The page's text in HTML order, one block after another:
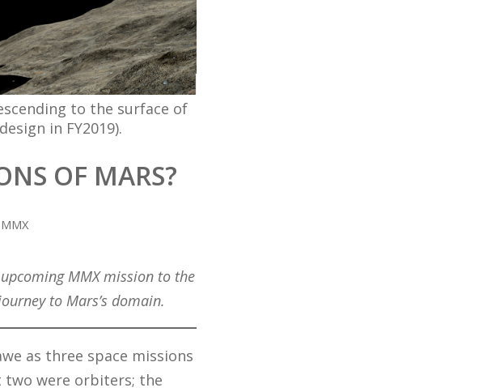
to the surface of
in FY2019).
OF MARS?
MMX
upcoming MMX mission to the
to Mars’s domain.
as three space missions
two were orbiters; the